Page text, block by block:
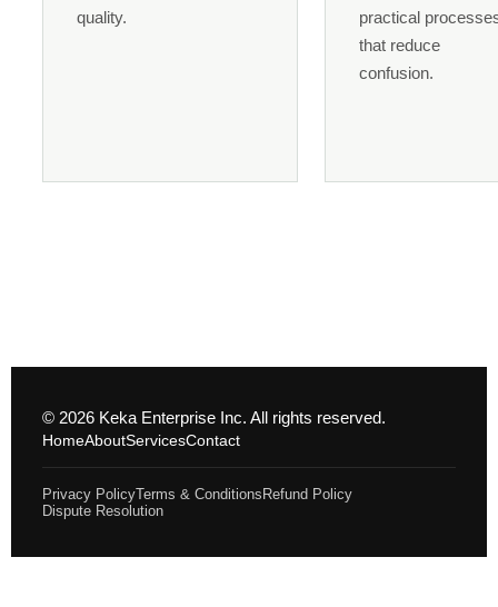
quality.
practical
that reduce
confusion.
© 2026 Keka Enterprise Inc. All rights reserved.
HomeAboutServicesContact
Privacy PolicyTerms & Conditions Refund Policy
Dispute Resolution